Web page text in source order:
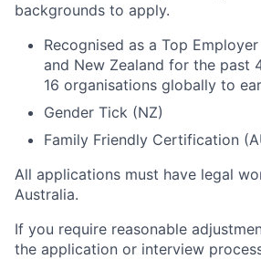
backgrounds to apply.
Recognised as a Top
and New Zealand for the past
16 organisations globally to
Gender Tick (NZ)
Family Friendly Certification
All applications must have legal
Australia.
If you require reasonable
the application or interview